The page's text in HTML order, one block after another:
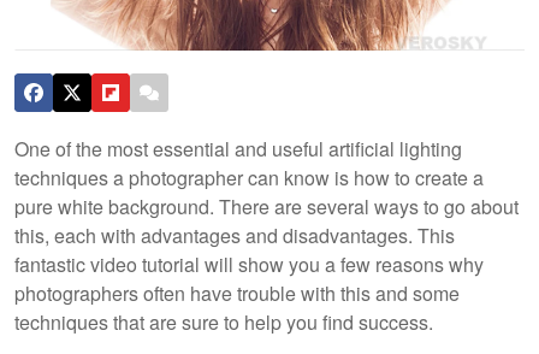
One of the most essential and useful artificial lighting
techniques a photographer can know is how to create a
pure white background. There are several ways to go about
this, each with advantages and disadvantages. This
fantastic video tutorial will show you a few reasons why
photographers often have trouble with this and some
techniques that are sure to help you find success.